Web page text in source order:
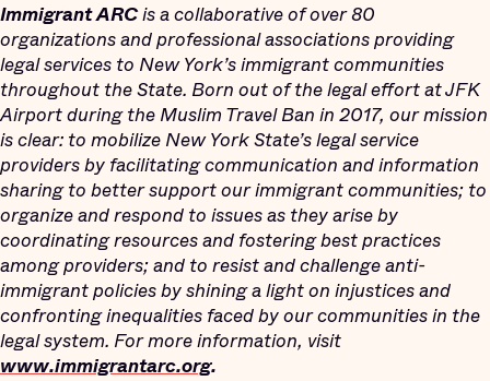
Immigrant ARCis a collaborative of over 80
organizations and professional associations providing
legal services to New York’s immigrant communities
throughout the State. Born out of the legal effort at JFK
Airport during the Muslim Travel Ban in 2017, our mission
is clear: to mobilize New York State’s legal service
providers by facilitating communication and information
sharing to better support our immigrant communities; to
organize and respond to issues as they arise by
coordinating resources and fostering best practices
among providers; and to resist and challenge anti-
immigrant policies by shining a light on injustices and
confronting inequalities faced by our communities in the
legal system. For more information, visit
www.immigrantarc.org.